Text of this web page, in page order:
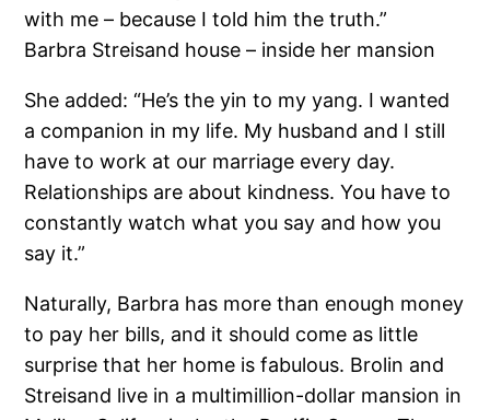
with me – because I told him the truth.”
Barbra Streisand house – inside her mansion
She added: “He’s the yin to my yang. I wanted
a companion in my life. My husband and I still
have to work at our marriage every day.
Relationships are about kindness. You have to
constantly watch what you say and how you
say it.”
Naturally, Barbra has more than enough money
to pay her bills, and it should come as little
surprise that her home is fabulous. Brolin and
Streisand live in a multimillion-dollar mansion in